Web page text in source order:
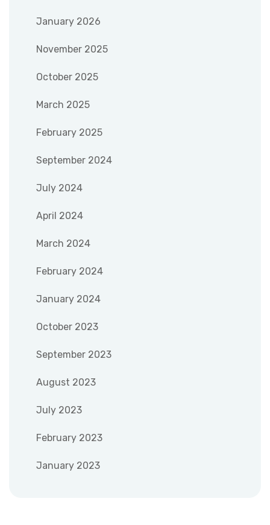
January 2026
November 2025
October 2025
March 2025
February 2025
September 2024
July 2024
April 2024
March 2024
February 2024
January 2024
October 2023
September 2023
August 2023
July 2023
February 2023
January 2023